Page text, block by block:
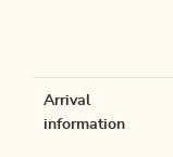
Arrival
information